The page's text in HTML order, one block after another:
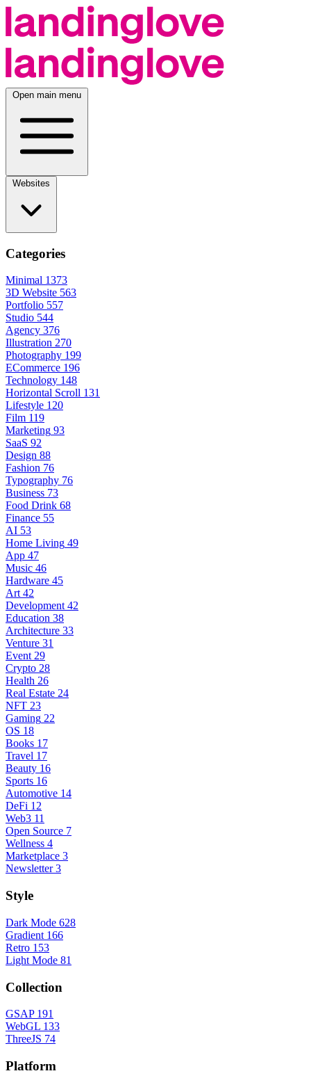
Open main menu
Categories
Minimal 1373
3D Website 563
Portfolio 557
Studio 544
Agency 376
Illustration 270
Photography 199
ECommerce 196
Technology 148
Horizontal Scroll 131
Lifestyle 120
Film 119
Marketing 93
SaaS 92
Design 88
Fashion 76
Typography 76
Business 73
Food Drink 68
Finance 55
AI 53
Home Living 49
App 47
Music 46
Hardware 45
Art 42
Development 42
Education 38
Architecture 33
Venture 31
Event 29
Crypto 28
Health 26
Real Estate 24
NFT 23
Gaming 22
OS 18
Books 17
Travel 17
Beauty 16
Sports 16
Automotive 14
DeFi 12
Web3 11
Open Source 7
Wellness 4
Marketplace 3
Newsletter 3
Style
Dark Mode 628
Gradient 166
Retro 153
Light Mode 81
Collection
GSAP 191
WebGL 133
ThreeJS 74
Platform